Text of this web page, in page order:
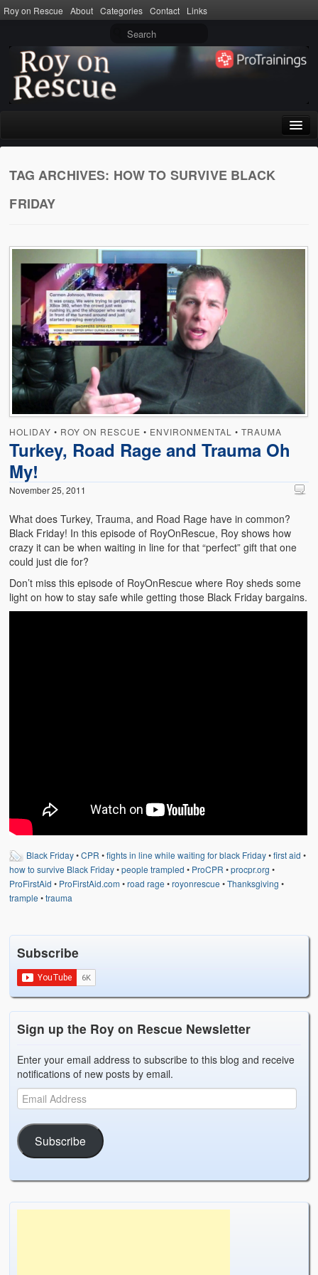
Roy on Rescue About Categories Contact Links
Home
About
Privacy Policy
Categories
CPR
Emergencies
First Aid
Holiday
Medical
Pets and Animals
Preparedness
Roy on Rescue
Safety
Sports Related
Training Questions
TAG ARCHIVES: HOW TO SURVIVE BLACK
FRIDAY
HOLIDAY • ROY ON RESCUE • ENVIRONMENTAL •TRAUMA
Turkey, Road Rage and Trauma Oh
My!
November 25, 2011
What does Turkey, Trauma, and Road Rage have in common?
Black Friday! In this episode of RoyOnRescue, Roy shows how
crazy it can be when waiting in line for that “perfect” gift that one
could just die for?
Don’t miss this episode of RoyOnRescue where Roy sheds some
light on how to stay safe while getting those Black Friday bargains.
Black Friday•CPR •fights in line while waiting for black Friday•first aid •
how to survive Black Friday•people trampled • ProCPR •procpr.org •
ProFirstAid • ProFirstAid.com•road rage •royonrescue •Thanksgiving •
trample •trauma
Subscribe
Sign up the Roy on Rescue Newsletter
Enter your email address to subscribe to this blog and receive
notifications of new posts by email.
Subscribe